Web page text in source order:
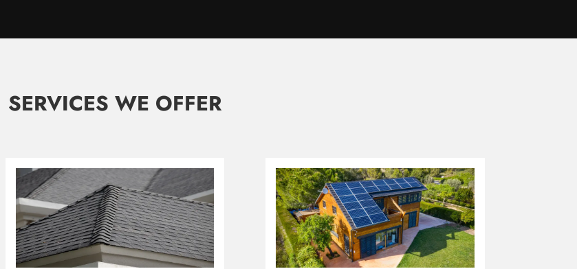
SERVICES WE OFFER